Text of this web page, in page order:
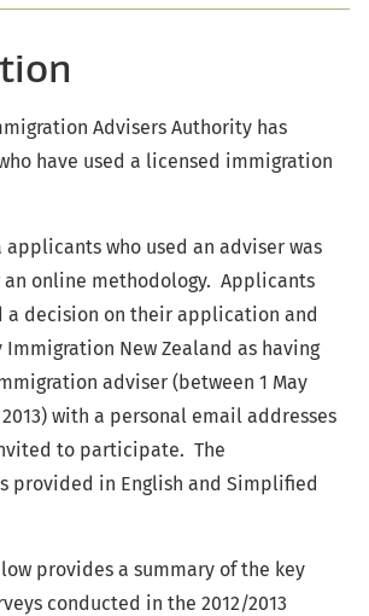
Advisers Authority has
have used a licensed immigration
applicants who used an adviser was
an online methodology. Applicants
a decision on their application and
New Zealand as having
adviser (between 1 May
with a personal email addresses
to participate. The
provided in English and Simplified
provides a summary of the key
conducted in the 2012/2013